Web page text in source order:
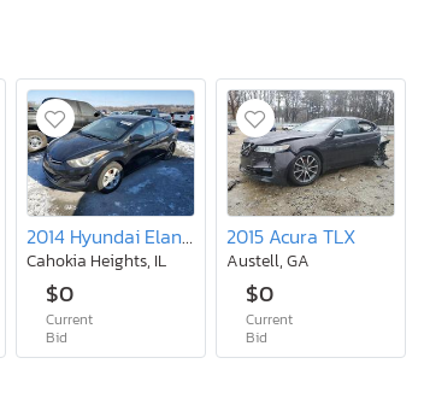
2014 Hyundai Elantra se
Cahokia Heights, IL
$0
Current
Bid
2015 Acura TLX
Austell, GA
$0
Current
Bid